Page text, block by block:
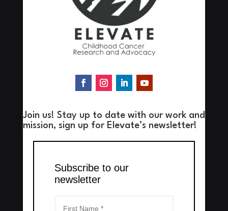
Join us! Stay up to date with our work and
mission, sign up for Elevate’s newsletter!
Subscribe to our
newsletter